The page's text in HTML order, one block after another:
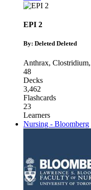
EPI 2
By: Deleted Deleted
Anthrax, Clostridium,
48
Decks
3,462
Flashcards
23
Learners
Nursing - Bloomberg